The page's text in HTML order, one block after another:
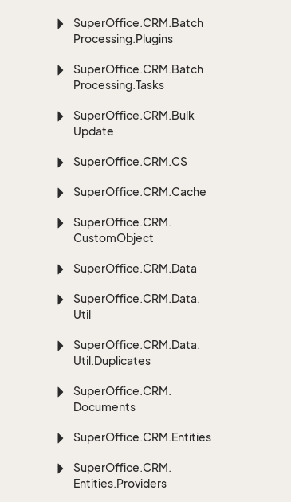
SuperOffice.CRM.Batch
Processing.Plugins
SuperOffice.CRM.Batch
Processing.Tasks
SuperOffice.CRM.Bulk
Update
SuperOffice.CRM.CS
SuperOffice.CRM.Cache
SuperOffice.CRM.
CustomObject
SuperOffice.CRM.Data
SuperOffice.CRM.Data.
Util
SuperOffice.CRM.Data.
Util.Duplicates
SuperOffice.CRM.
Documents
SuperOffice.CRM.Entities
SuperOffice.CRM.
Entities.Providers